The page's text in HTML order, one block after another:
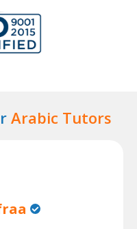
Arabic Tutors